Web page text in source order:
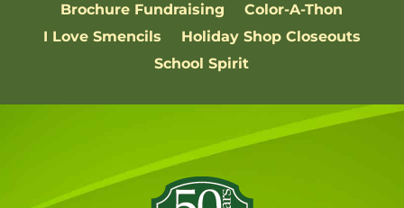
Brochure Fundraising
Color-A-Thon
I Love Smencils
Holiday Shop Closeouts
School Spirit